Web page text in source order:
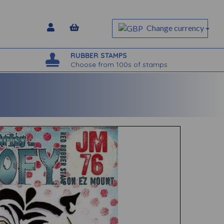
Change currency
RUBBER STAMPS
Choose from 100s of stamps